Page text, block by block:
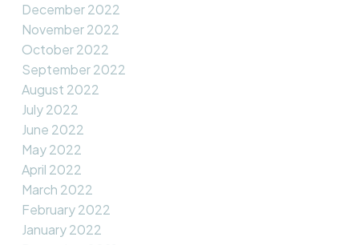
December 2022
November 2022
October 2022
September 2022
August 2022
July 2022
June 2022
May 2022
April 2022
March 2022
February 2022
January 2022